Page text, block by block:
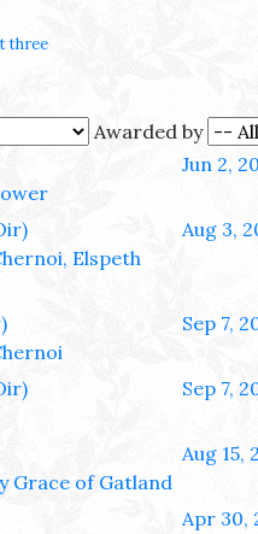
three
Awarded by
Jun 2,
Elspeth
Aug 3,
Sep 7,
Sep 7,
Grace of Gatland
Aug 15,
Apr 30,